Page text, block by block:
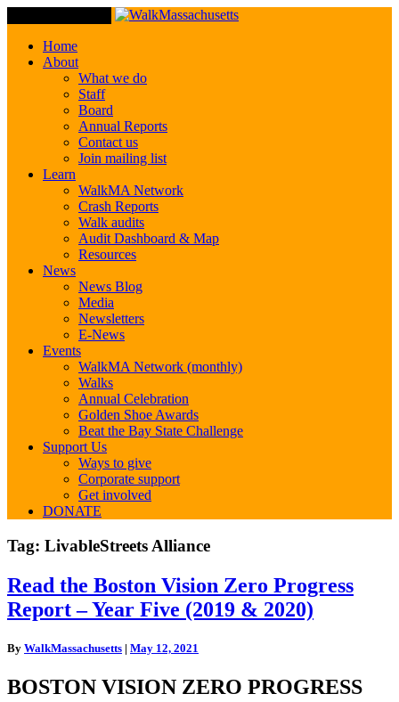
Home
About
What we do
Staff
Board
Annual Reports
Contact us
Join mailing list
Learn
WalkMA Network
Crash Reports
Walk audits
Audit Dashboard & Map
Resources
News
News Blog
Media
Newsletters
E-News
Events
WalkMA Network (monthly)
Walks
Annual Celebration
Golden Shoe Awards
Beat the Bay State Challenge
Support Us
Ways to give
Corporate support
Get involved
DONATE
Tag: LivableStreets Alliance
Read
the
Boston
Zero
Report
–
Read the Boston Vision Zero Progress
Report – Year Five (2019 & 2020)
By WalkMassachusetts | May 12, 2021
BOSTON VISION ZERO PROGRESS